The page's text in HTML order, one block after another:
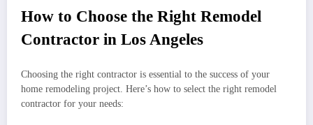
How to Choose the Right Remodel
Contractor in Los Angeles
Choosing the right contractor is essential to the success of your
home remodeling project. Here’s how to select the right remodel
contractor for your needs: